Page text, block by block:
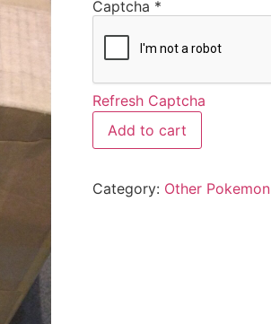
Captcha *
Refresh Captcha
Add to cart
Category: Other Pokemon